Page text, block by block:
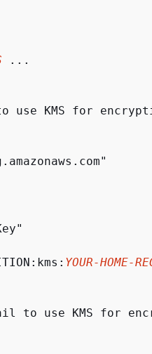
...
use KMS for
YOUR-HOME-
to use KMS for